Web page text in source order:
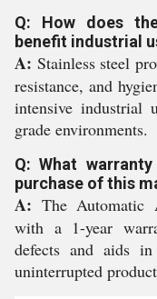
Q: How does
benefit industrial
A: Stainless steel
resistance, and
intensive industrial
grade environments.
Q: What
purchase of this
A: The Automatic
with a 1-year
defects and aids
uninterrupted